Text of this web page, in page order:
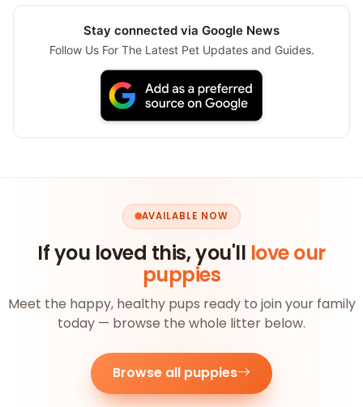
Stay connected via Google News
Follow Us For The Latest Pet Updates and Guides.
AVAILABLE NOW
If you loved this, you'll love our
puppies
Meet the happy, healthy pups ready to join your family
today — browse the whole litter below.
Browse all puppies